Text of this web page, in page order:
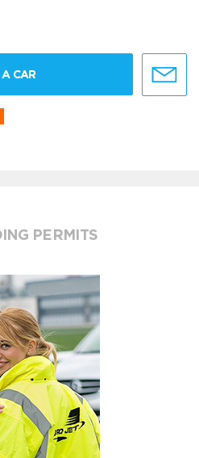
A CAR
PERMITS